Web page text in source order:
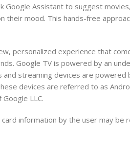
Google Assistant to suggest
their mood. This hands-free
personalized experience that
Google TV is powered by an
and streaming devices are powered
devices are referred to as
LLC.
information by the user may be